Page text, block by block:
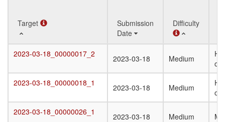
Target
Submission
Date
Difficulty
Target
Date
2023-03-18_00000017_2 2023-03-18 Medium
2023-03-18_00000018_1 2023-03-18 Medium
2023-03-18_00000026_1 2023-03-18 Medium
Target
2023-03-18_00000017_2
2023-03-18_00000018_1
2023-03-18_00000026_1